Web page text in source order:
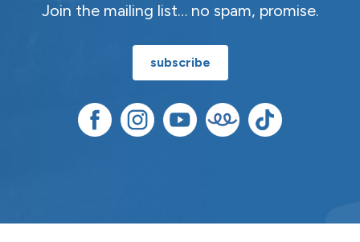
Join the mailing list… no spam, promise.
subscribe